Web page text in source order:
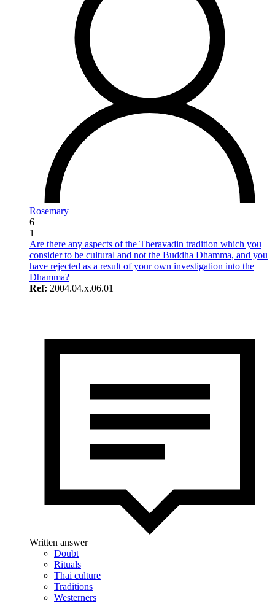
Rosemary
6
1
Are there any aspects of the Theravadin tradition which you
consider to be cultural and not the Buddha Dhamma, and you
have rejected as a result of your own investigation into the
Dhamma?
Ref: 2004.04.x.06.01
Written answer
Doubt
Rituals
Thai culture
Traditions
Westerners